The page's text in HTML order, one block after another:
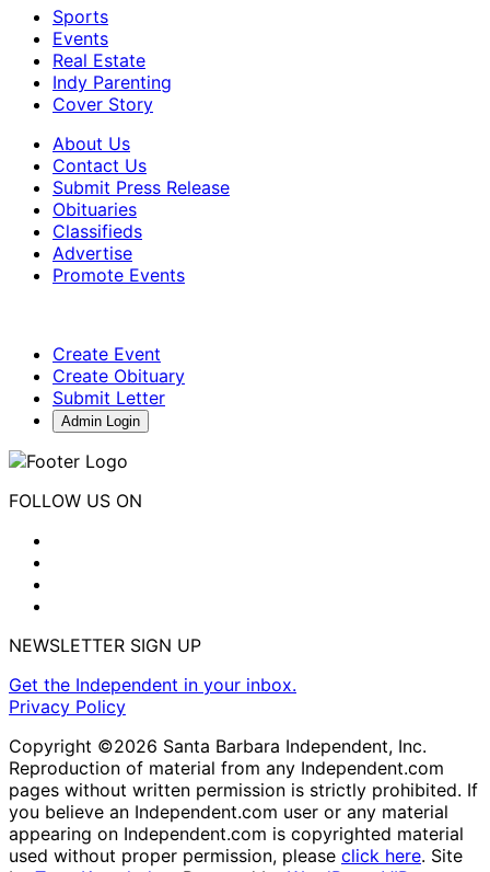
Sports
Events
Real Estate
Indy Parenting
Cover Story
About Us
Contact Us
Submit Press Release
Obituaries
Classifieds
Advertise
Promote Events
Create Event
Create Obituary
Submit Letter
Admin Login
FOLLOW US ON
NEWSLETTER SIGN UP
Get the Independent in your inbox.
Privacy Policy
Copyright ©2026 Santa Barbara Independent, Inc.
Reproduction of material from any Independent.com
pages without written permission is strictly prohibited. If
you believe an Independent.com user or any material
appearing on Independent.com is copyrighted material
used without proper permission, please click here. Site